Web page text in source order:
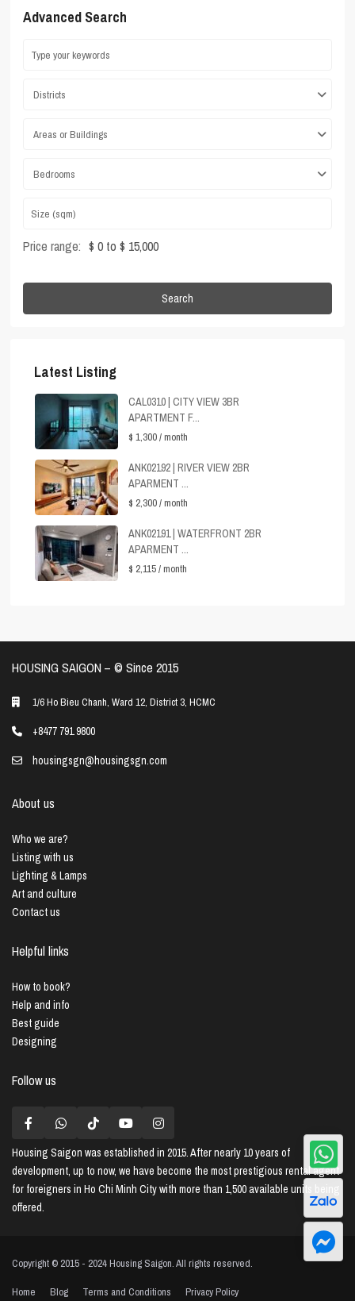
Advanced Search
Districts
Areas or Buildings
Bedrooms
Price range: $ 0 to $ 15,000
Search
Latest Listing
CAL0310 | CITY VIEW 3BR
APARTMENT F...
$ 1,300/ month
ANK02192 | RIVER VIEW 2BR
APARMENT ...
$ 2,300/ month
ANK02191 | WATERFRONT 2BR
APARMENT ...
$ 2,115/ month
HOUSING SAIGON – ©️ Since 2015
1/6 Ho Bieu Chanh, Ward 12, District 3, HCMC
+8477 791 9800
housingsgn@housingsgn.com
About us
Who we are?
Listing with us
Lighting & Lamps
Art and culture
Contact us
Helpful links
How to book?
Help and info
Best guide
Designing
Follow us
Housing Saigon was established in 2015. After nearly 10 years of
development, up to now, we have become the most prestigious rental agent
for foreigners in Ho Chi Minh City with more than 1,500 available units being
offered.
Copyright © 2015 - 2024 Housing Saigon. All rights reserved.
Home Blog Terms and Conditions Privacy Policy